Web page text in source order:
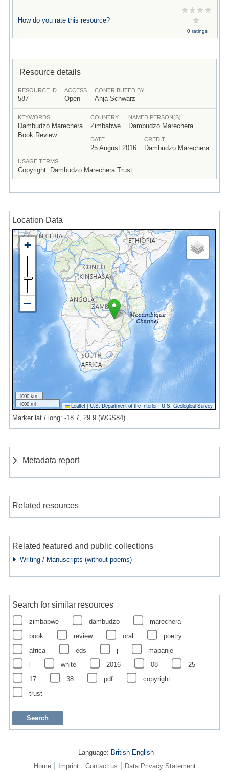
How do you rate this resource?
0 ratings
Resource details
RESOURCE ID
587
ACCESS
Open
CONTRIBUTED BY
Anja Schwarz
KEYWORDS
Dambudzo Marechera
Book Review
COUNTRY
Zimbabwe
NAMED PERSON(S)
Dambudzo Marechera
DATE
25 August 2016
CREDIT
Dambudzo Marechera
USAGE TERMS
Copyright: Dambudzo Marechera Trust
Location Data
1000 km
1000 mi
Leaflet | U.S. Department of the Interior|U.S. Geological Survey
Marker lat / long: -18.7, 29.9 (WGS84)
Metadata report
Related resources
Related featured and public collections
Writing / Manuscripts (without poems)
Search for similar resources
zimbabwe dambudzo
marechera
book
review oral
poetry
africa
eds j
mapanje
white 2016 08
25
17
38 pdf
copyright
trust
Language: British English
Home
Imprint Contact us Data Privacy Statement